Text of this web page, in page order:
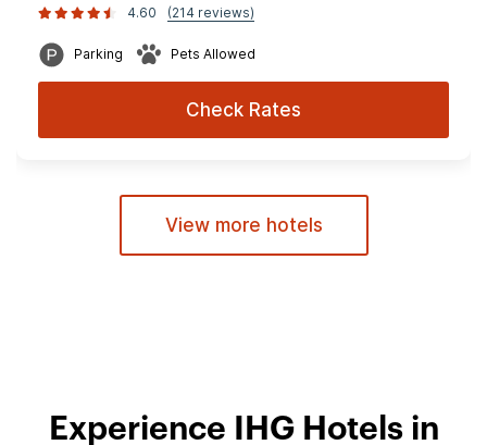
4.60
(214 reviews)
Parking Pets Allowed
Check Rates
View more hotels
Experience IHG Hotels in